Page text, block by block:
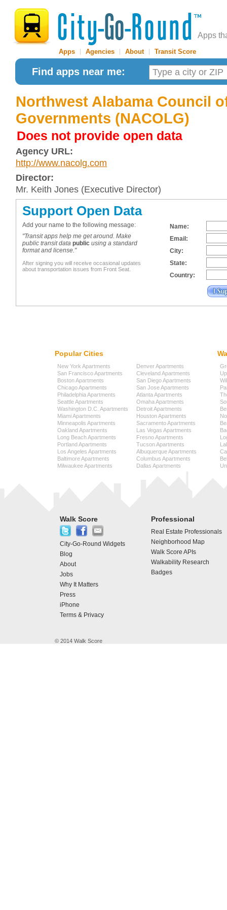
Apps
Apps Agencies About| Transit Score
Find apps near me:
Northwest Alabama Council
Governments (NACOLG)
Does not provide open data
Agency URL:
http://www.nacolg.com
Director:
Mr. Keith Jones (Executive Director)
Support Open Data
Add your name to the following message:
"Transit apps help me get around. Make
public transit data public using a standard
format and license."
After signing you will receive occasional updates
about transportation issues from Front Seat.
Name:
Email:
City:
State:
Country:
Popular Cities
New York Apartments
San Francisco Apartments
Boston Apartments
Chicago Apartments
Philadelphia Apartments
Seattle Apartments
Washington D.C. Apartments
Miami Apartments
Minneapolis Apartments
Oakland Apartments
Long Beach Apartments
Portland Apartments
Los Angeles Apartments
Baltimore Apartments
Milwaukee Apartments
Denver Apartments
Cleveland Apartments
San Diego Apartments
San Jose Apartments
Atlanta Apartments
Omaha Apartments
Detroit Apartments
Houston Apartments
Sacramento Apartments
Las Vegas Apartments
Fresno Apartments
Tucson Apartments
Albuquerque Apartments
Columbus Apartments
Dallas Apartments
Walk Score
City-Go-Round Widgets
Blog
About
Jobs
Why It Matters
Press
iPhone
Terms & Privacy
Professional
Real Estate Professionals
Neighborhood Map
Walk Score APIs
Walkability Research
Badges
© 2014 Walk Score